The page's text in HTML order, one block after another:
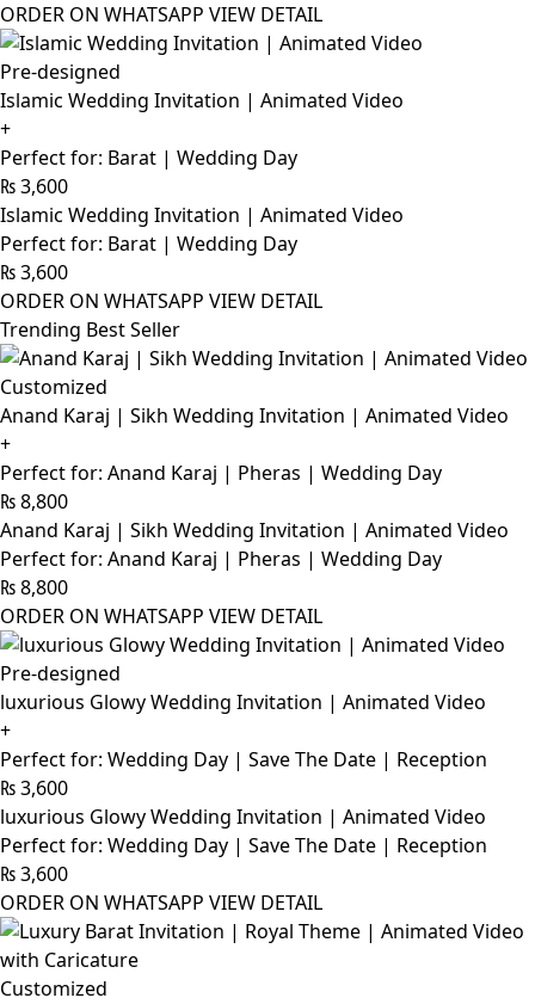
ORDER ON WHATSAPP VIEW DETAIL
Pre-designed
Islamic Wedding Invitation | Animated Video
+
Perfect for: Barat | Wedding Day
₨3,600
Islamic Wedding Invitation | Animated Video
Perfect for: Barat | Wedding Day
₨3,600
ORDER ON WHATSAPP VIEW DETAIL
Trending Best Seller
Customized
Anand Karaj | Sikh Wedding Invitation | Animated Video
+
Perfect for: Anand Karaj | Pheras | Wedding Day
₨8,800
Anand Karaj | Sikh Wedding Invitation | Animated Video
Perfect for: Anand Karaj | Pheras | Wedding Day
₨8,800
ORDER ON WHATSAPP VIEW DETAIL
Pre-designed
luxurious Glowy Wedding Invitation | Animated Video
+
Perfect for: Wedding Day | Save The Date | Reception
₨3,600
luxurious Glowy Wedding Invitation | Animated Video
Perfect for: Wedding Day | Save The Date | Reception
₨3,600
ORDER ON WHATSAPP VIEW DETAIL
Customized